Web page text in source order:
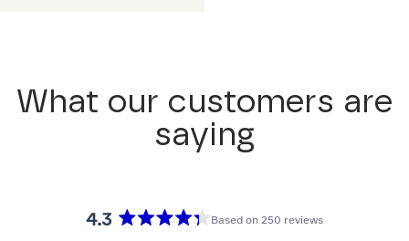
What our customers are
saying
4.3
Based on 250 reviews